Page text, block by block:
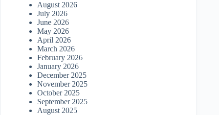
August 2026
July 2026
June 2026
May 2026
April 2026
March 2026
February 2026
January 2026
December 2025
November 2025
October 2025
September 2025
August 2025